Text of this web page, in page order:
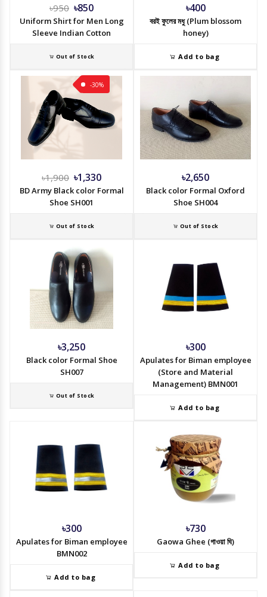
৳950 ৳850
Uniform Shirt for Men Long
Sleeve Indian Cotton
Out of Stock
৳400
বরই ফুলের মধু (Plum blossom
honey)
Add to bag
-30%
৳1,900 ৳1,330
BD Army Black color Formal
Shoe SH001
Out of Stock
৳2,650
Black color Formal Oxford
Shoe SH004
Out of Stock
৳3,250
Black color Formal Shoe
SH007
Out of Stock
৳300
Apulates for Biman employee
(Store and Material
Management) BMN001
Add to bag
৳300
Apulates for Biman employee
BMN002
Add to bag
৳730
Gaowa Ghee (গাওয়া ঘি)
Add to bag